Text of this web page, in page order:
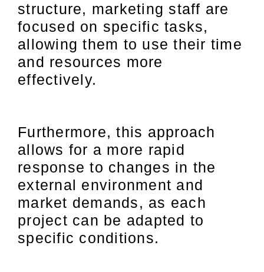
structure, marketing staff are
focused on specific tasks,
allowing them to use their time
and resources more
effectively.
Furthermore, this approach
allows for a more rapid
response to changes in the
external environment and
market demands, as each
project can be adapted to
specific conditions.